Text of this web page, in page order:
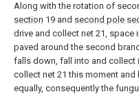
Along with the rotation of
section 19 and second pole
drive and collect net 21, space
paved around the second
falls down, fall into and collect
collect net 21 this moment and
equally, consequently the